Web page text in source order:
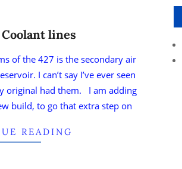
lines
of the 427 is the secondary air
I can’t say I’ve ever seen
original had them. I am adding
build, to go that extra step on
READING